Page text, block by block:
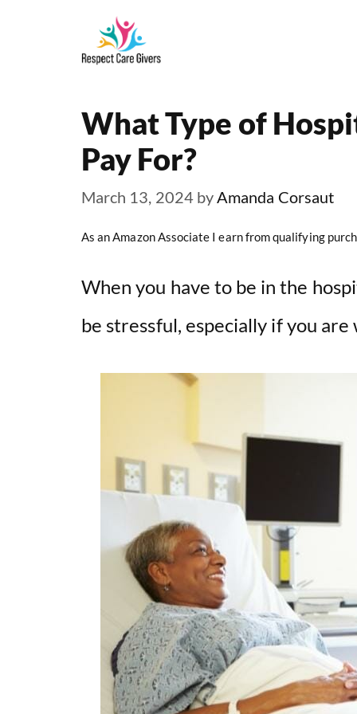
What Type of
Pay For?
March 13, 2024 byAmanda Corsaut
As an Amazon Associate I earn from qualifying
When you have to be in the
be stressful, especially if you